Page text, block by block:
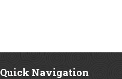
Quick Navigation